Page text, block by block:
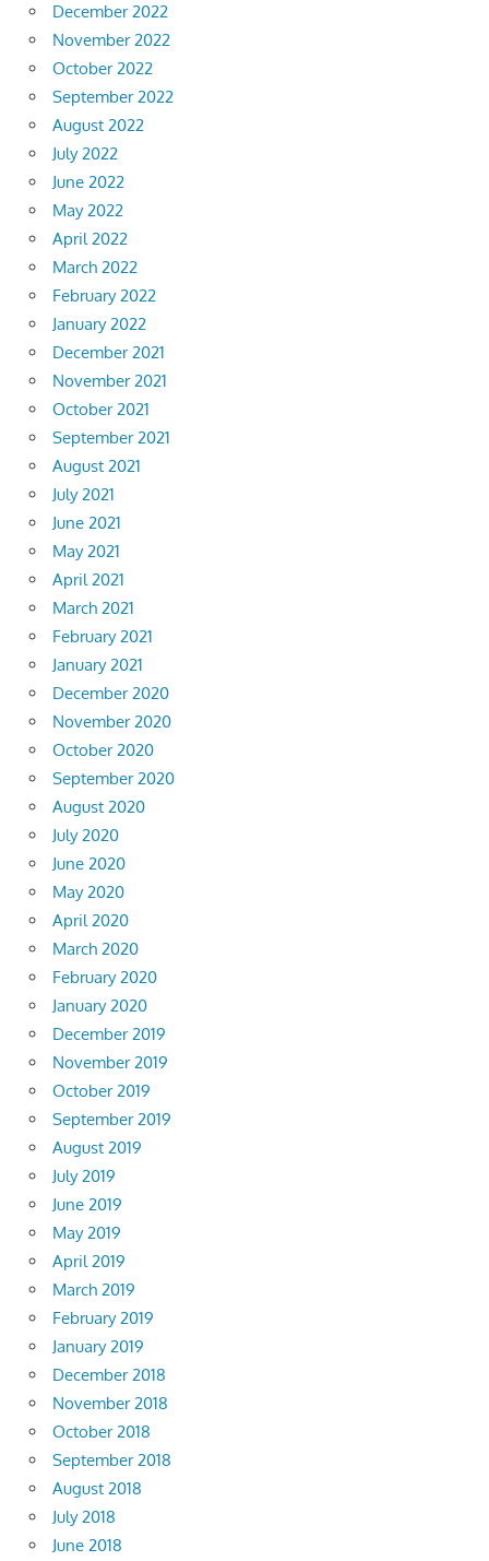
December 2022
November 2022
October 2022
September 2022
August 2022
July 2022
June 2022
May 2022
April 2022
March 2022
February 2022
January 2022
December 2021
November 2021
October 2021
September 2021
August 2021
July 2021
June 2021
May 2021
April 2021
March 2021
February 2021
January 2021
December 2020
November 2020
October 2020
September 2020
August 2020
July 2020
June 2020
May 2020
April 2020
March 2020
February 2020
January 2020
December 2019
November 2019
October 2019
September 2019
August 2019
July 2019
June 2019
May 2019
April 2019
March 2019
February 2019
January 2019
December 2018
November 2018
October 2018
September 2018
August 2018
July 2018
June 2018